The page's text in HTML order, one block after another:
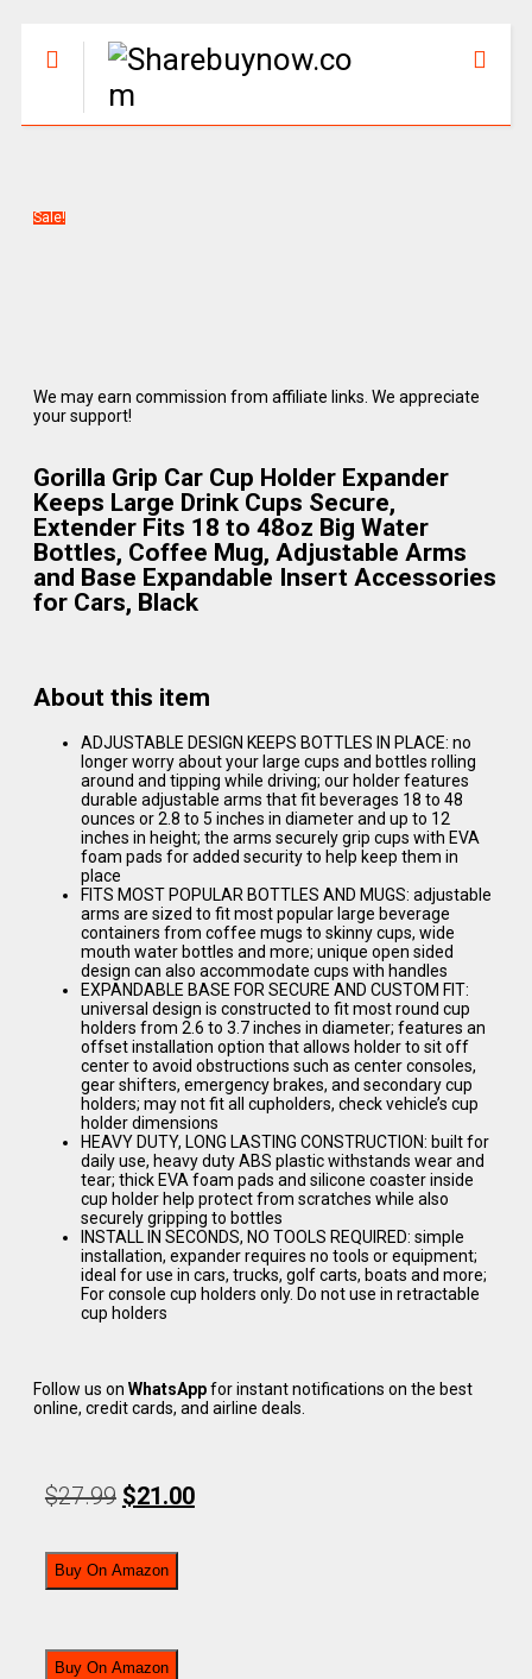
Sale!
We may earn commission from affiliate links. We appreciate
your support!
Gorilla Grip Car Cup Holder Expander
Keeps Large Drink Cups Secure,
Extender Fits 18 to 48oz Big Water
Bottles, Coffee Mug, Adjustable Arms
and Base Expandable Insert Accessories
for Cars, Black
About this item
ADJUSTABLE DESIGN KEEPS BOTTLES IN PLACE: no
longer worry about your large cups and bottles rolling
around and tipping while driving; our holder features
durable adjustable arms that fit beverages 18 to 48
ounces or 2.8 to 5 inches in diameter and up to 12
inches in height; the arms securely grip cups with EVA
foam pads for added security to help keep them in
place
FITS MOST POPULAR BOTTLES AND MUGS: adjustable
arms are sized to fit most popular large beverage
containers from coffee mugs to skinny cups, wide
mouth water bottles and more; unique open sided
design can also accommodate cups with handles
EXPANDABLE BASE FOR SECURE AND CUSTOM FIT:
universal design is constructed to fit most round cup
holders from 2.6 to 3.7 inches in diameter; features an
offset installation option that allows holder to sit off
center to avoid obstructions such as center consoles,
gear shifters, emergency brakes, and secondary cup
holders; may not fit all cupholders, check vehicle’s cup
holder dimensions
HEAVY DUTY, LONG LASTING CONSTRUCTION: built for
daily use, heavy duty ABS plastic withstands wear and
tear; thick EVA foam pads and silicone coaster inside
cup holder help protect from scratches while also
securely gripping to bottles
INSTALL IN SECONDS, NO TOOLS REQUIRED: simple
installation, expander requires no tools or equipment;
ideal for use in cars, trucks, golf carts, boats and more;
For console cup holders only. Do not use in retractable
cup holders
Follow us on WhatsAppfor instant notifications on the best
online, credit cards, and airline deals.
$27.99 $21.00
Buy On Amazon
Buy On Amazon